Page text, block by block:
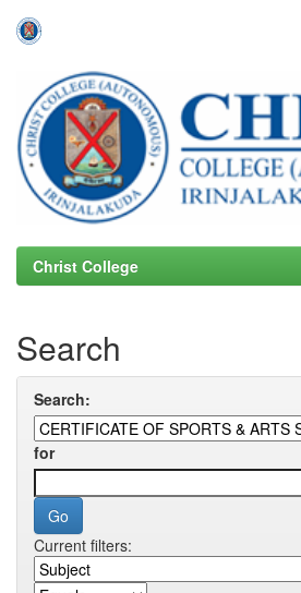
navigation
Christ College
Search
Search:
for
Current filters: